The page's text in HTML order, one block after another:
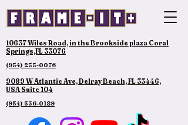
10637 Wiles Road, in the Brookside plaza Coral
Springs,FL 33076
(954) 255-0076
9089 W Atlantic Ave, Delray Beach, FL 33446,
USA Suite 104
(954) 536-0189